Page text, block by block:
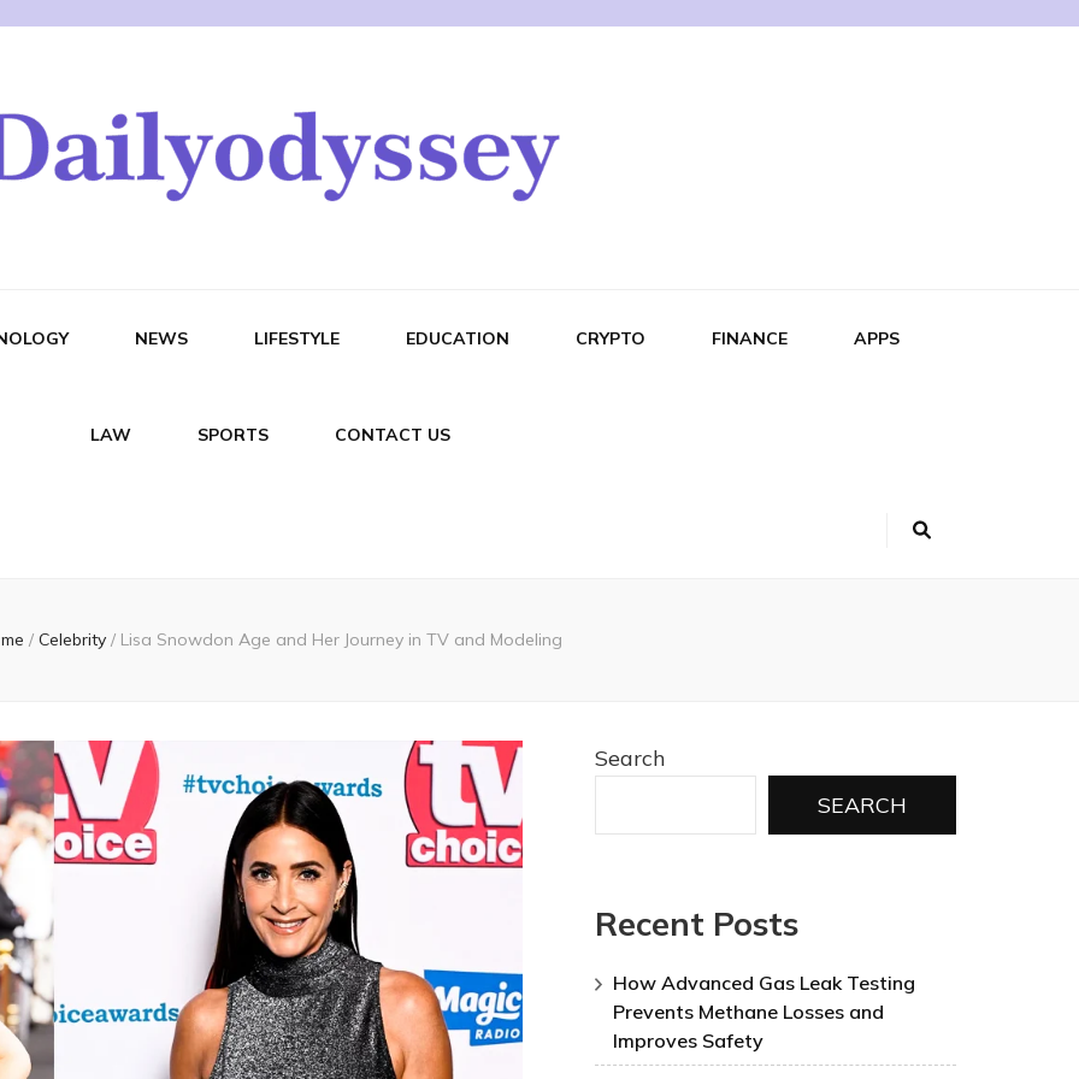
NEWS LIFESTYLE EDUCATION CRYPTO FINANCE APPS
LAW SPORTS CONTACT US
/ Celebrity / Lisa Snowdon Age and Her Journey in TV and Modeling
Search
SEARCH
Recent Posts
How Advanced Gas Leak Testing
Prevents Methane Losses and
Improves Safety